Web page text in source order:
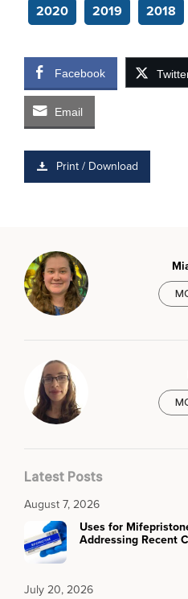
2020
2019 2018
Facebook
Email
Print / Download
Latest Posts
August 7, 2026
Uses for
Addressing Recent
July 20, 2026